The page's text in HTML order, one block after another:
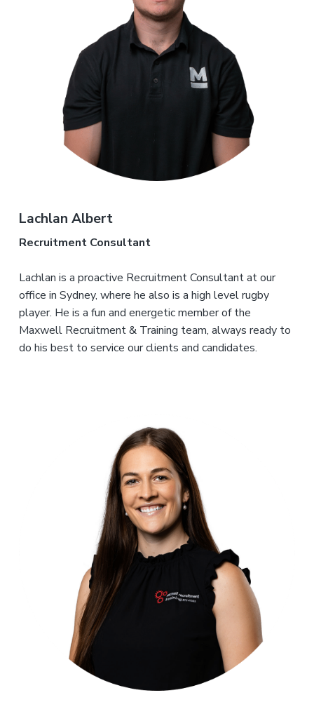
Lachlan Albert
Recruitment Consultant
Lachlan is a proactive Recruitment Consultant at our
office in Sydney, where he also is a high level rugby
player. He is a fun and energetic member of the
Maxwell Recruitment & Training team, always ready to
do his best to service our clients and candidates.